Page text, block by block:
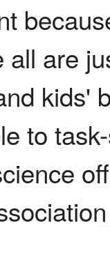
all are
kids'
to